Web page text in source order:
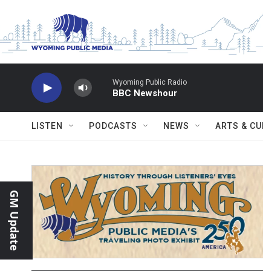
Wyoming Public Radio
BBC Newshour
LISTEN PODCASTS NEWS ARTS &
GM Update